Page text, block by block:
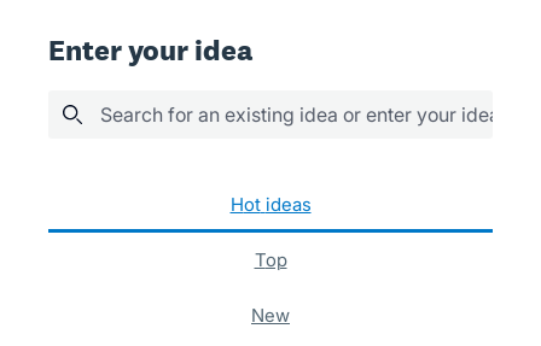
Enter your idea
Search for an existing idea or enter your idea
hot ideas
top
new